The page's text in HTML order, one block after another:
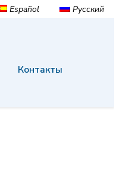
Español Русский
Контакты